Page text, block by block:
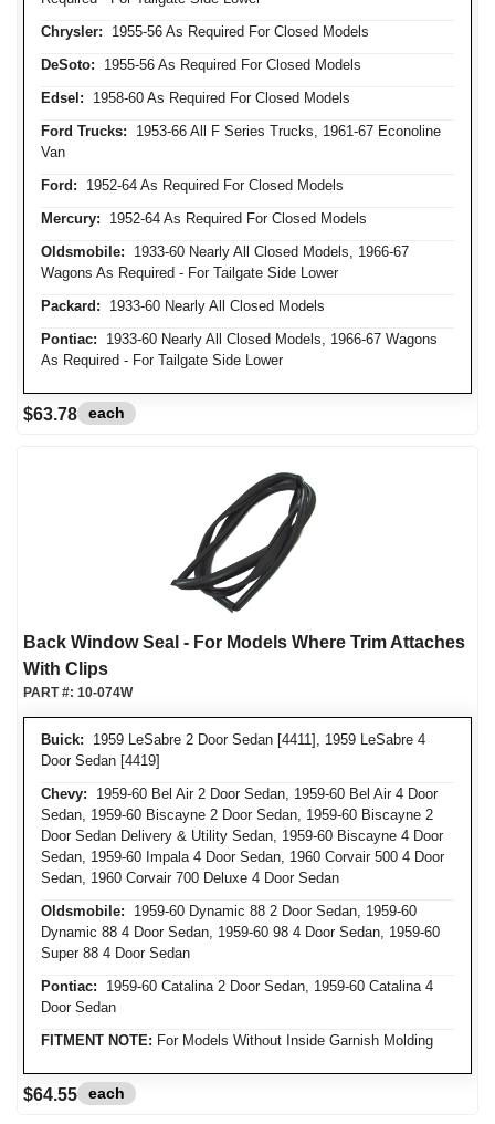
Chrysler: 1955-56 As Required For Closed Models
DeSoto: 1955-56 As Required For Closed Models
Edsel: 1958-60 As Required For Closed Models
Ford Trucks: 1953-66 All F Series Trucks, 1961-67 Econoline
Van
Ford: 1952-64 As Required For Closed Models
Mercury: 1952-64 As Required For Closed Models
Oldsmobile: 1933-60 Nearly All Closed Models, 1966-67
Wagons As Required - For Tailgate Side Lower
Packard: 1933-60 Nearly All Closed Models
Pontiac: 1933-60 Nearly All Closed Models, 1966-67 Wagons
As Required - For Tailgate Side Lower
$63.78 each
Back Window Seal - For Models Where Trim Attaches
With Clips
Buick: 1959 LeSabre 2 Door Sedan [4411], 1959 LeSabre 4
Door Sedan [4419]
Chevy: 1959-60 Bel Air 2 Door Sedan, 1959-60 Bel Air 4 Door
Sedan, 1959-60 Biscayne 2 Door Sedan, 1959-60 Biscayne 2
Door Sedan Delivery & Utility Sedan, 1959-60 Biscayne 4 Door
Sedan, 1959-60 Impala 4 Door Sedan, 1960 Corvair 500 4 Door
Sedan, 1960 Corvair 700 Deluxe 4 Door Sedan
Oldsmobile: 1959-60 Dynamic 88 2 Door Sedan, 1959-60
Dynamic 88 4 Door Sedan, 1959-60 98 4 Door Sedan, 1959-60
Super 88 4 Door Sedan
Pontiac: 1959-60 Catalina 2 Door Sedan, 1959-60 Catalina 4
Door Sedan
FITMENT NOTE: For Models Without Inside Garnish Molding
PART #: 10-074W
$64.55 each